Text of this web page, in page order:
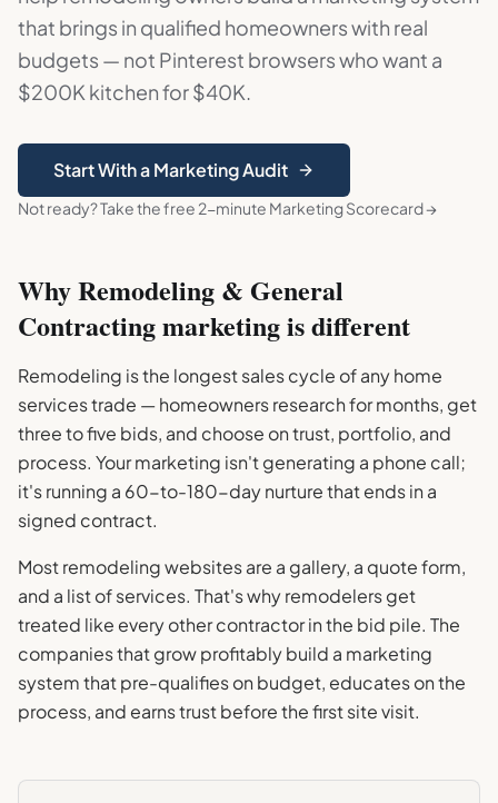
that brings in qualified homeowners with real
budgets — not Pinterest browsers who want a
$200K kitchen for $40K.
Start With a Marketing Audit
Not ready? Take the free 2-minute Marketing Scorecard →
WhyRemodeling & General
Contractingmarketing is different
Remodeling is the longest sales cycle of any home
services trade — homeowners research for months, get
three to five bids, and choose on trust, portfolio, and
process. Your marketing isn't generating a phone call;
it's running a 60-to-180-day nurture that ends in a
signed contract.
Most remodeling websites are a gallery, a quote form,
and a list of services. That's why remodelers get
treated like every other contractor in the bid pile. The
companies that grow profitably build a marketing
system that pre-qualifies on budget, educates on the
process, and earns trust before the first site visit.